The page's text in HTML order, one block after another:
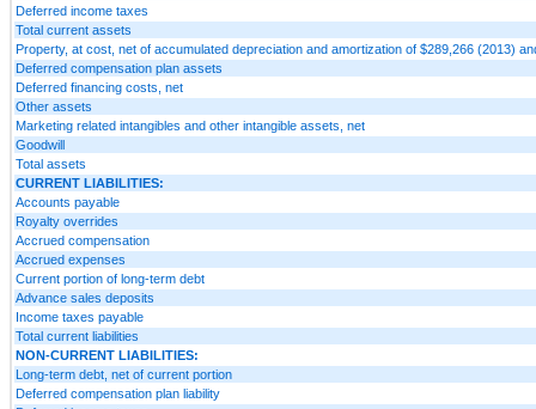
Deferred income taxes
Total current assets
Property, at cost, net of accumulated depreciation and amortization of $289,266 (2013)
Deferred compensation plan assets
Deferred financing costs, net
Other assets
Marketing related intangibles and other intangible assets, net
Goodwill
Total assets
CURRENT LIABILITIES:
Accounts payable
Royalty overrides
Accrued compensation
Accrued expenses
Current portion of long-term debt
Advance sales deposits
Income taxes payable
Total current liabilities
NON-CURRENT LIABILITIES:
Long-term debt, net of current portion
Deferred compensation plan liability